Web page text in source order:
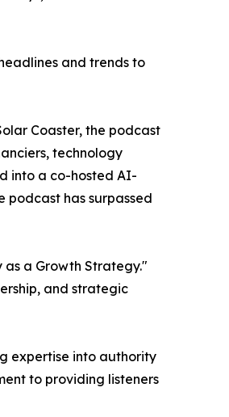
and trends to
Coaster, the podcast
technology
into a co-hosted AI-
podcast has surpassed
a Growth Strategy."
and strategic
expertise into authority
to providing listeners